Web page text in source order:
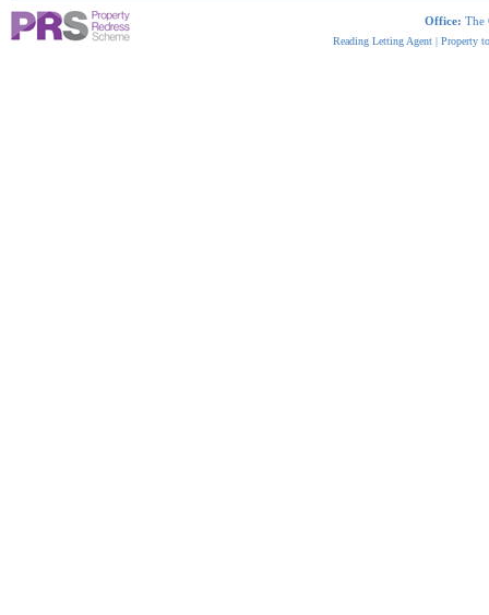
Office: The
Reading Letting Agent Property